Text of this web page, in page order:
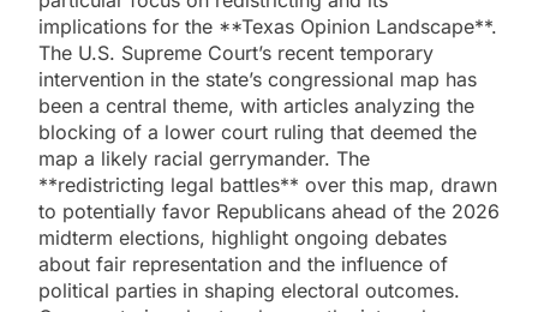
implications for the **Texas Opinion Landscape**.
The U.S. Supreme Court’s recent temporary
intervention in the state’s congressional map has
been a central theme, with articles analyzing the
blocking of a lower court ruling that deemed the
map a likely racial gerrymander. The
**redistricting legal battles** over this map, drawn
to potentially favor Republicans ahead of the 2026
midterm elections, highlight ongoing debates
about fair representation and the influence of
political parties in shaping electoral outcomes.